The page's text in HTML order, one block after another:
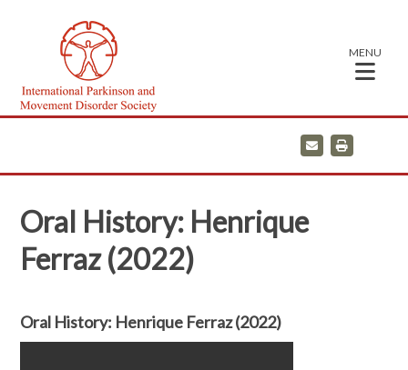
MENU
E
m
a
i
Oral History: Henrique
Ferraz (2022)
Oral History: Henrique Ferraz (2022)